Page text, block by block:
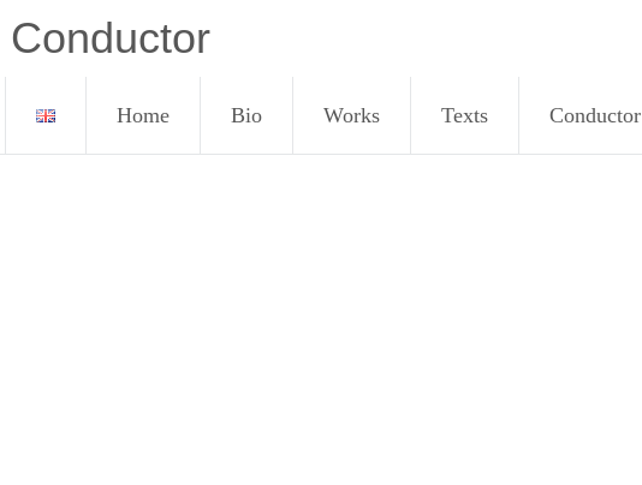
Home Bio Works Texts Conductor